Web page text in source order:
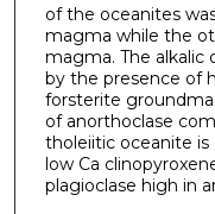
of the oceanites
magma while the
magma. The alkalic
by the presence of
forsterite
of anorthoclase
tholeiitic oceanite
low Ca
plagioclase high in